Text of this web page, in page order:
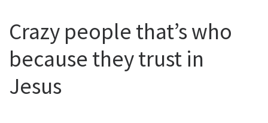
Crazy people that’s who
because they trust in
Jesus